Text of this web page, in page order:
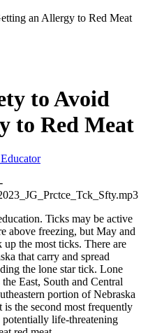
an Allergy to Red Meat
to Avoid
to Red Meat
Ticks may be active
above freezing, but May and
the most ticks. There are
that carry and spread
the lone star tick. Lone
East, South and Central
portion of Nebraska
the second most frequently
life-threatening